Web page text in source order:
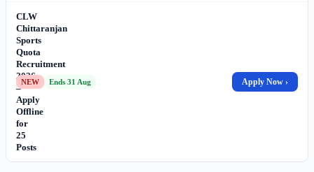
CLW
Chittaranjan
Sports
Quota
Recruitment
2026
–
Apply
Offline
for
25
Posts
NEW Ends 31 Aug Apply Now ›